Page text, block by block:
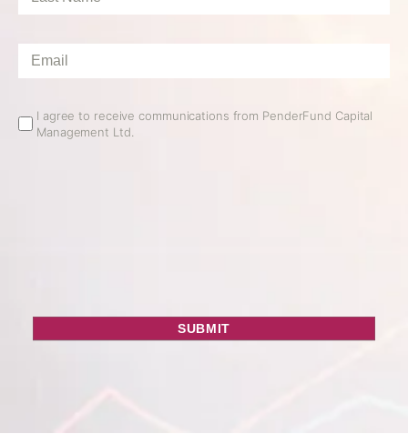
Email*
Email
Opt
I agree to receive communications from PenderFund Capital
Management Ltd.